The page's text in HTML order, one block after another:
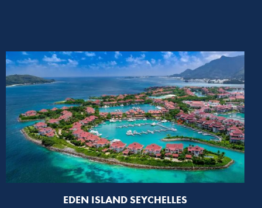
EDEN ISLAND SEYCHELLES